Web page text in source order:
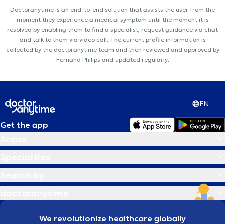
Doctoranytime is an end-to-end solution that assists the user from the
moment they experience a medical symptom until the moment it is
resolved by enabling them to find a specialist, request guidance via chat
and talk to them via video call. The current profile information is
collected by the doctoranytime team and then reviewed and approved by
Fernand Philips and updated regularly.
EN
Get the app
We revolutionize healthcare globally